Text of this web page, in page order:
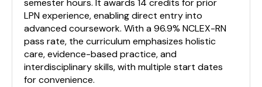
semester hours. It awards 14 credits for prior
LPN experience, enabling direct entry into
advanced coursework. With a 96.9% NCLEX-RN
pass rate, the curriculum emphasizes holistic
care, evidence-based practice, and
interdisciplinary skills, with multiple start dates
for convenience.